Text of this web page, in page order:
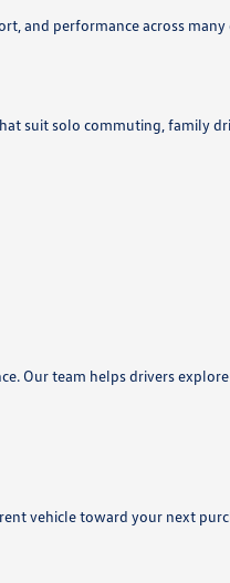
and performance across
suit solo commuting, family
Our team helps drivers
vehicle toward your next